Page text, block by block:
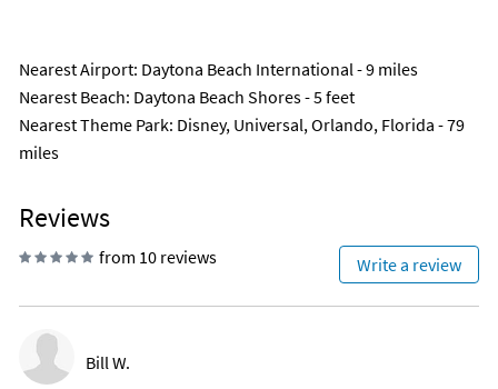
Nearest Airport: Daytona Beach International - 9 miles
Nearest Beach: Daytona Beach Shores - 5 feet
Nearest Theme Park: Disney, Universal, Orlando, Florida - 79
miles
Reviews
from 10 reviews Write a review
Bill W.